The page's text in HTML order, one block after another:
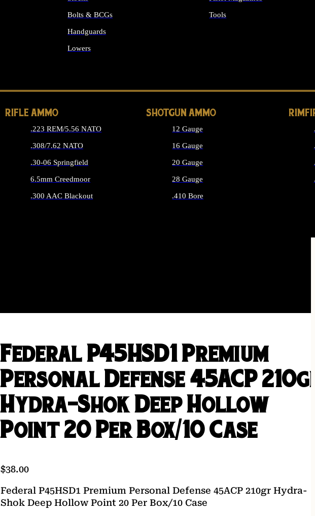
Bolts & BCGs
Handguards
Lowers
Tools
RIFLE AMMO
.223 REM/5.56 NATO
.308/7.62 NATO
.30-06 Springfield
6.5mm Creedmoor
.300 AAC Blackout
SHOTGUN AMMO
12 Gauge
16 Gauge
20 Gauge
28 Gauge
.410 Bore
Federal P45HSD1 Premium
Personal Defense 45ACP
Hydra-Shok Deep Hollow
Point 20 Per Box/10 Case
$38.00
Federal P45HSD1 Premium Personal Defense 45ACP 210gr Hydra-
Shok Deep Hollow Point 20 Per Box/10 Case